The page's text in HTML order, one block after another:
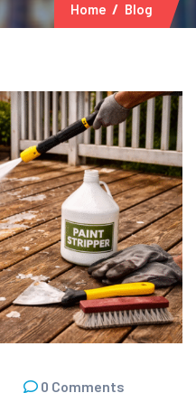
Home Blog
0 Comments